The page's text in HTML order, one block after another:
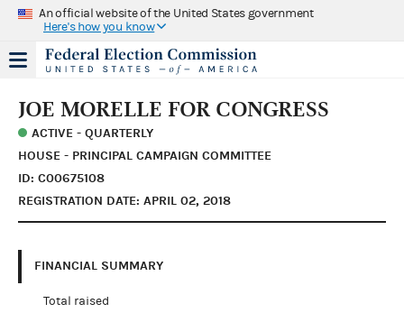
An official website of the United States government
Here's how you know
JOE MORELLE FOR CONGRESS
ACTIVE - QUARTERLY
HOUSE - PRINCIPAL CAMPAIGN COMMITTEE
ID: C00675108
REGISTRATION DATE: APRIL 02, 2018
FINANCIAL SUMMARY
Total raised